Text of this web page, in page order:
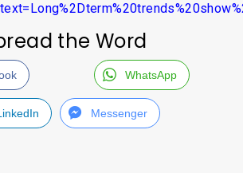
the Word
WhatsApp
Messenger